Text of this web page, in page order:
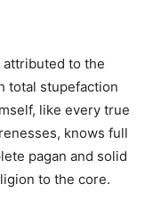
to the
total stupefaction
like every true
knows full
pagan and solid
to the core.